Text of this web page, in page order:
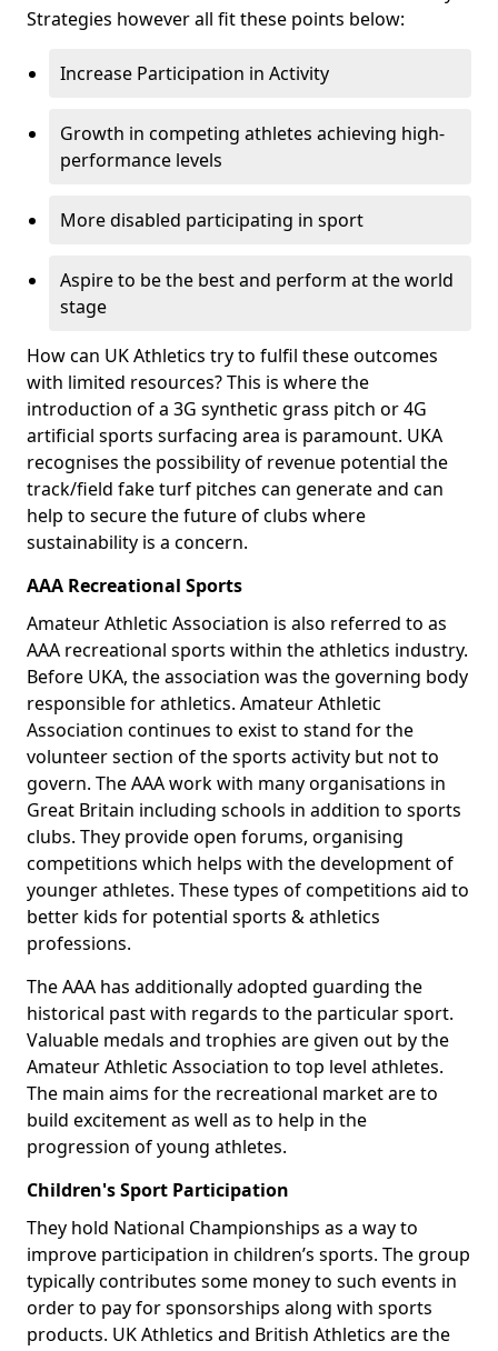
Strategies however all fit these points below:
Increase Participation in Activity
Growth in competing athletes achieving high-
performance levels
More disabled participating in sport
Aspire to be the best and perform at the world
stage
How can UK Athletics try to fulfil these outcomes
with limited resources? This is where the
introduction of a 3G synthetic grass pitch or 4G
artificial sports surfacing area is paramount. UKA
recognises the possibility of revenue potential the
track/field fake turf pitches can generate and can
help to secure the future of clubs where
sustainability is a concern.
AAA Recreational Sports
Amateur Athletic Association is also referred to as
AAA recreational sports within the athletics industry.
Before UKA, the association was the governing body
responsible for athletics. Amateur Athletic
Association continues to exist to stand for the
volunteer section of the sports activity but not to
govern. The AAA work with many organisations in
Great Britain including schools in addition to sports
clubs. They provide open forums, organising
competitions which helps with the development of
younger athletes. These types of competitions aid to
better kids for potential sports & athletics
professions.
The AAA has additionally adopted guarding the
historical past with regards to the particular sport.
Valuable medals and trophies are given out by the
Amateur Athletic Association to top level athletes.
The main aims for the recreational market are to
build excitement as well as to help in the
progression of young athletes.
Children's Sport Participation
They hold National Championships as a way to
improve participation in children’s sports. The group
typically contributes some money to such events in
order to pay for sponsorships along with sports
products. UK Athletics and British Athletics are the